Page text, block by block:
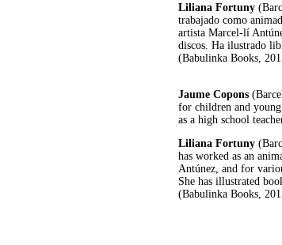
Liliana Fortuny
trabajado como
artista Marcel-lí
discos. Ha ilustrado
(Babulinka Books,
Jaume Copons
for children and
as a high school
Liliana Fortuny
has worked as an
Antúnez, and for
She has illustrated
(Babulinka Books,